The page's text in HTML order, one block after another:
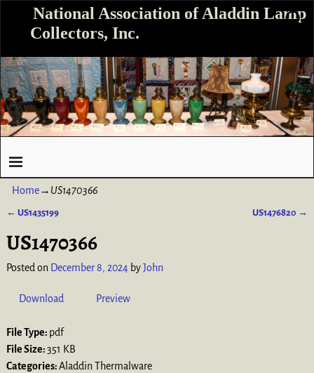
National Association of Aladdin Lamp
Collectors, Inc.
Home→ US1470366
← US1435199 US1476820 →
US1470366
Posted on December 8, 2024 byJohn
Download Preview
File Type: pdf
File Size:351 KB
Categories:Aladdin Thermalware